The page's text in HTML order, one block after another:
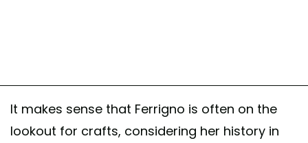
It makes sense that Ferrigno is often on the
lookout for crafts, considering her history in